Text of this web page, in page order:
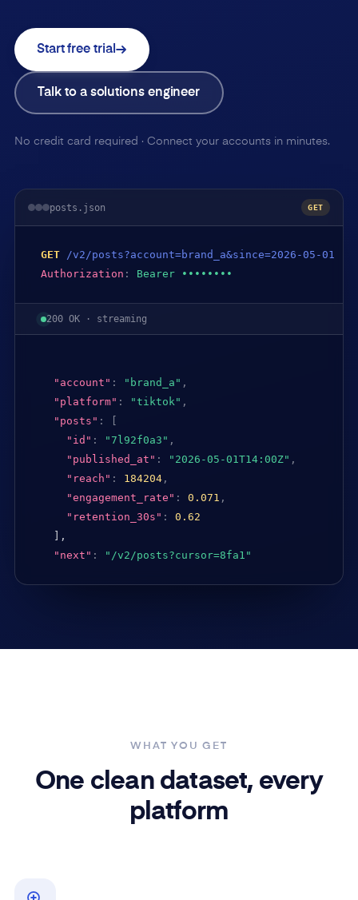
Start free trial
Talk to a solutions engineer
No credit card required · Connect your accounts in minutes.
posts.json GET
GET
/v2/posts?account=brand_a&since=2026-05-01
Authorization : Bearer ••••••••
200 OK · streaming
"account" : "brand_a" ,
"platform" : "tiktok" ,
"posts" :
"id" : "7l92f0a3" ,
"published_at" : "2026-05-01T14:00Z" ,
"reach" : 184204,
"engagement_rate" : 0.071 ,
"retention_30s" :
0.62
],
"next" : "/v2/posts?cursor=8fa1"
WHAT YOU GET
One clean dataset, every
platform